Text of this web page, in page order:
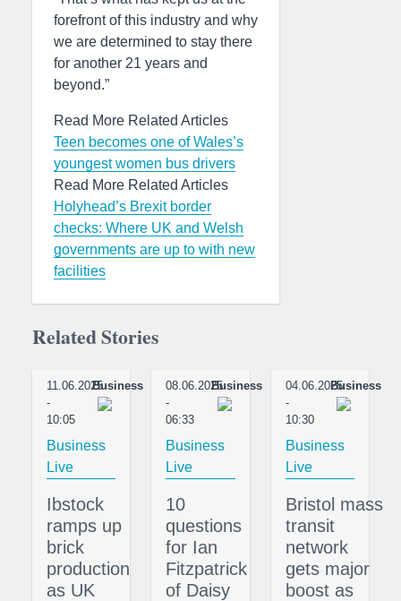
forefront of this industry and why
we are determined to stay there
for another 21 years and
beyond.”
Read More Related Articles
Teen becomes one of Wales’s
youngest women bus drivers
Read More Related Articles
Holyhead’s Brexit border
checks: Where UK and Welsh
governments are up to with new
facilities
Related Stories
11.06.2025
-
10:05
Business
Business
Live
Ibstock
ramps up
brick
production
as UK
08.06.2025
-
06:33
Business
Business
Live
10
questions
for Ian
Fitzpatrick
of Daisy
04.06.2025
-
10:30
Business
Business
Live
Bristol mass
transit
network
gets major
boost as